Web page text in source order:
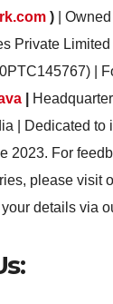
) |
Private Limited
|
| Dedicated to
2023. For
please visit
details via